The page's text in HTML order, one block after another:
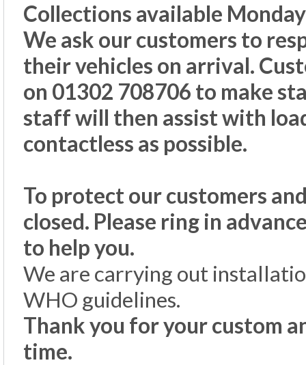
Collections available
We ask our customers to
their vehicles on arrival.
on 01302 708706 to make
staff will then assist with
contactless as possible.
To protect our customers
closed. Please ring in
to help you.
We are carrying out
WHO guidelines.
Thank you for your custom
time.